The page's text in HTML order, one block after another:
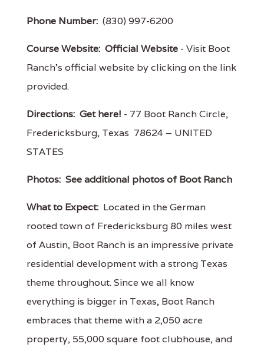
Phone Number: (830) 997-6200
Course Website: Official Website - Visit Boot
Ranch's official website by clicking on the link
provided.
Directions: Get here! - 77 Boot Ranch Circle,
Fredericksburg, Texas 78624 – UNITED
STATES
Photos: See additional photos of Boot Ranch
What to Expect: Located in the German
rooted town of Fredericksburg 80 miles west
of Austin, Boot Ranch is an impressive private
residential development with a strong Texas
theme throughout. Since we all know
everything is bigger in Texas, Boot Ranch
embraces that theme with a 2,050 acre
property, 55,000 square foot clubhouse, and